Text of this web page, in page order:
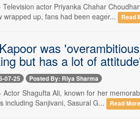
Television actor Priyanka Chahar
wrapped up, fans had been eager...
Read
was
but has a lot of
07-25 Posted By: Riya Sharma
Actor Shagufta Ali, known for her
including Sanjivani, Sasural G...
Read More